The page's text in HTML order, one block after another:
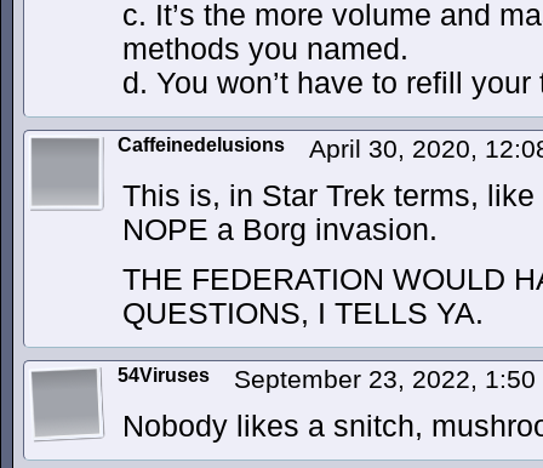
c. It’s the more volume and
methods you named.
d. You won’t have to refill your
Caffeinedelusions April 30, 2020,
This is, in Star Trek terms,
NOPE a Borg invasion.
THE FEDERATION WOULD
QUESTIONS, I TELLS YA.
54Viruses September 23, 2022,
Nobody likes a snitch,